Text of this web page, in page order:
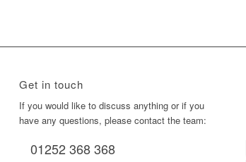
Get in touch
If you would like to discuss anything or if you
have any questions, please contact the team:
01252 368 368